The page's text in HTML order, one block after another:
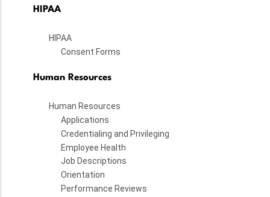
HIPAA
HIPAA
Consent Forms
Human Resources
Human Resources
Applications
Credentialing and Privileging
Employee Health
Job Descriptions
Orientation
Performance Reviews